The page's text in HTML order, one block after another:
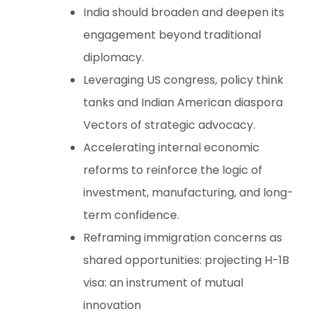
India should broaden and deepen its
engagement beyond traditional
diplomacy.
Leveraging US congress, policy think
tanks and Indian American diaspora
Vectors of strategic advocacy.
Accelerating internal economic
reforms to reinforce the logic of
investment, manufacturing, and long-
term confidence.
Reframing immigration concerns as
shared opportunities: projecting H-1B
visa: an instrument of mutual
innovation